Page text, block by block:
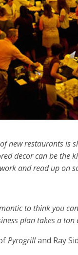
new restaurants is
decor can be the
and read up on
to think you
plan takes a
Pyrogrilland Ray